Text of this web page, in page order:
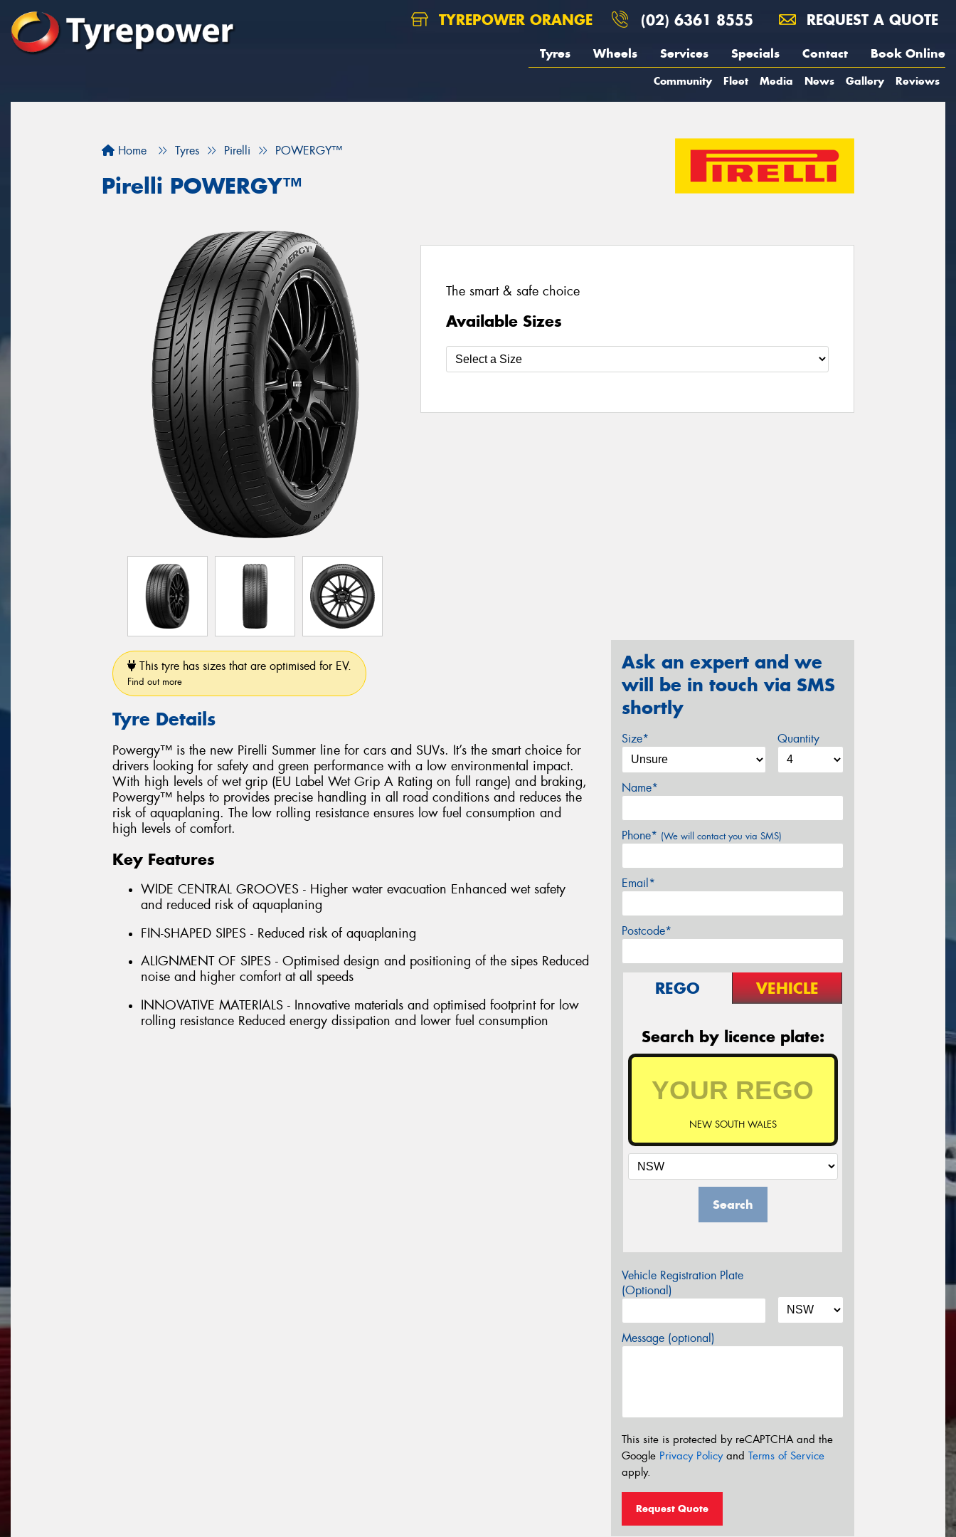
TYREPOWER ORANGE (02) 6361 8555 REQUEST A QUOTE
Tyres Wheels Services Specials Contact Book Online
Community Fleet Media News Gallery Reviews
Home Tyres Pirelli POWERGY™
Pirelli POWERGY™
The smart & safe choice
Available Sizes
This tyre has sizes that are optimised for EV.
Find out more
Tyre Details
Powergy™ is the new Pirelli Summer line for cars and SUVs. It’s the smart choice for
drivers looking for safety and green performance with a low environmental impact.
With high levels of wet grip (EU Label Wet Grip A Rating on full range) and braking,
Powergy™ helps to provides precise handling in all road conditions and reduces the
risk of aquaplaning. The low rolling resistance ensures low fuel consumption and
high levels of comfort.
Key Features
WIDE CENTRAL GROOVES - Higher water evacuation Enhanced wet safety
and reduced risk of aquaplaning
FIN-SHAPED SIPES - Reduced risk of aquaplaning
ALIGNMENT OF SIPES - Optimised design and positioning of the sipes Reduced
noise and higher comfort at all speeds
INNOVATIVE MATERIALS - Innovative materials and optimised footprint for low
rolling resistance Reduced energy dissipation and lower fuel consumption
Ask an expert and we
will be in touch via SMS
shortly
Size* Quantity
Name*
Phone* (We will contact you via SMS)
Email*
Postcode*
REGO VEHICLE
Search by licence plate:
NEW SOUTH WALES
Search
Vehicle Registration Plate
(Optional)
Message (optional)
This site is protected by reCAPTCHA and the
Google Privacy Policyand Terms of Service
apply.
Request Quote